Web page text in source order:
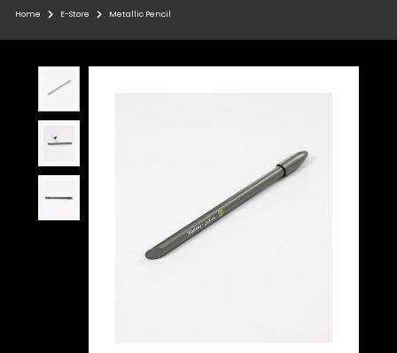
Home E-Store Metallic Pencil